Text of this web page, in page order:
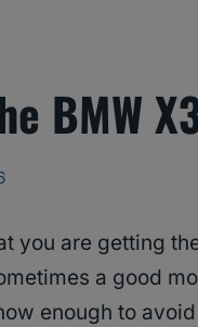
BMW
you are getting
a good
enough to avoid